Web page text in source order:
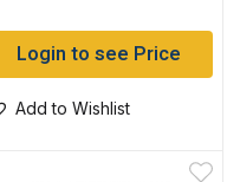
Login to see Price
Add to Wishlist